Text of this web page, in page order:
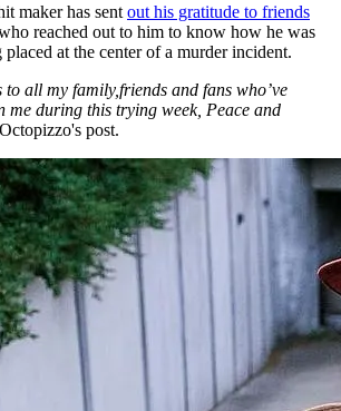
maker has sent out his gratitude to friends
reached out to him to know how he was
at the center of a murder incident.
all my family,friends and fans who’ve
me during this trying week, Peace and
post.